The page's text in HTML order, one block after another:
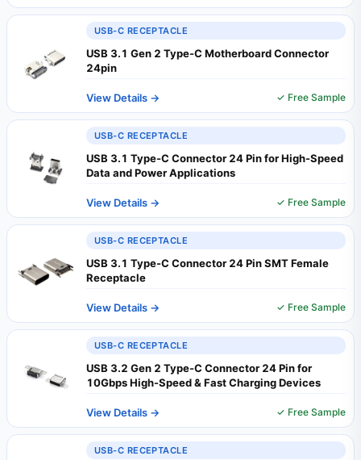
USB-C RECEPTACLE
USB 3.1 Gen 2 Type-C Motherboard Connector
24pin
View Details → ✓ Free Sample
USB-C RECEPTACLE
USB 3.1 Type-C Connector 24 Pin for High-Speed
Data and Power Applications
View Details → ✓ Free Sample
USB-C RECEPTACLE
USB 3.1 Type-C Connector 24 Pin SMT Female
Receptacle
View Details → ✓ Free Sample
USB-C RECEPTACLE
USB 3.2 Gen 2 Type-C Connector 24 Pin for
10Gbps High-Speed & Fast Charging Devices
View Details → ✓ Free Sample
USB-C RECEPTACLE